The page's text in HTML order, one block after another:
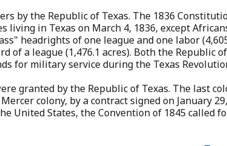
by the Republic of Texas. The 1836
living in Texas on March 4, 1836, except
headrights of one league and one labor
of a league (1,476.1 acres). Both the Republic
for military service during the Texas
granted by the Republic of Texas. The last
colony, by a contract signed on January
United States, the Convention of 1845 called